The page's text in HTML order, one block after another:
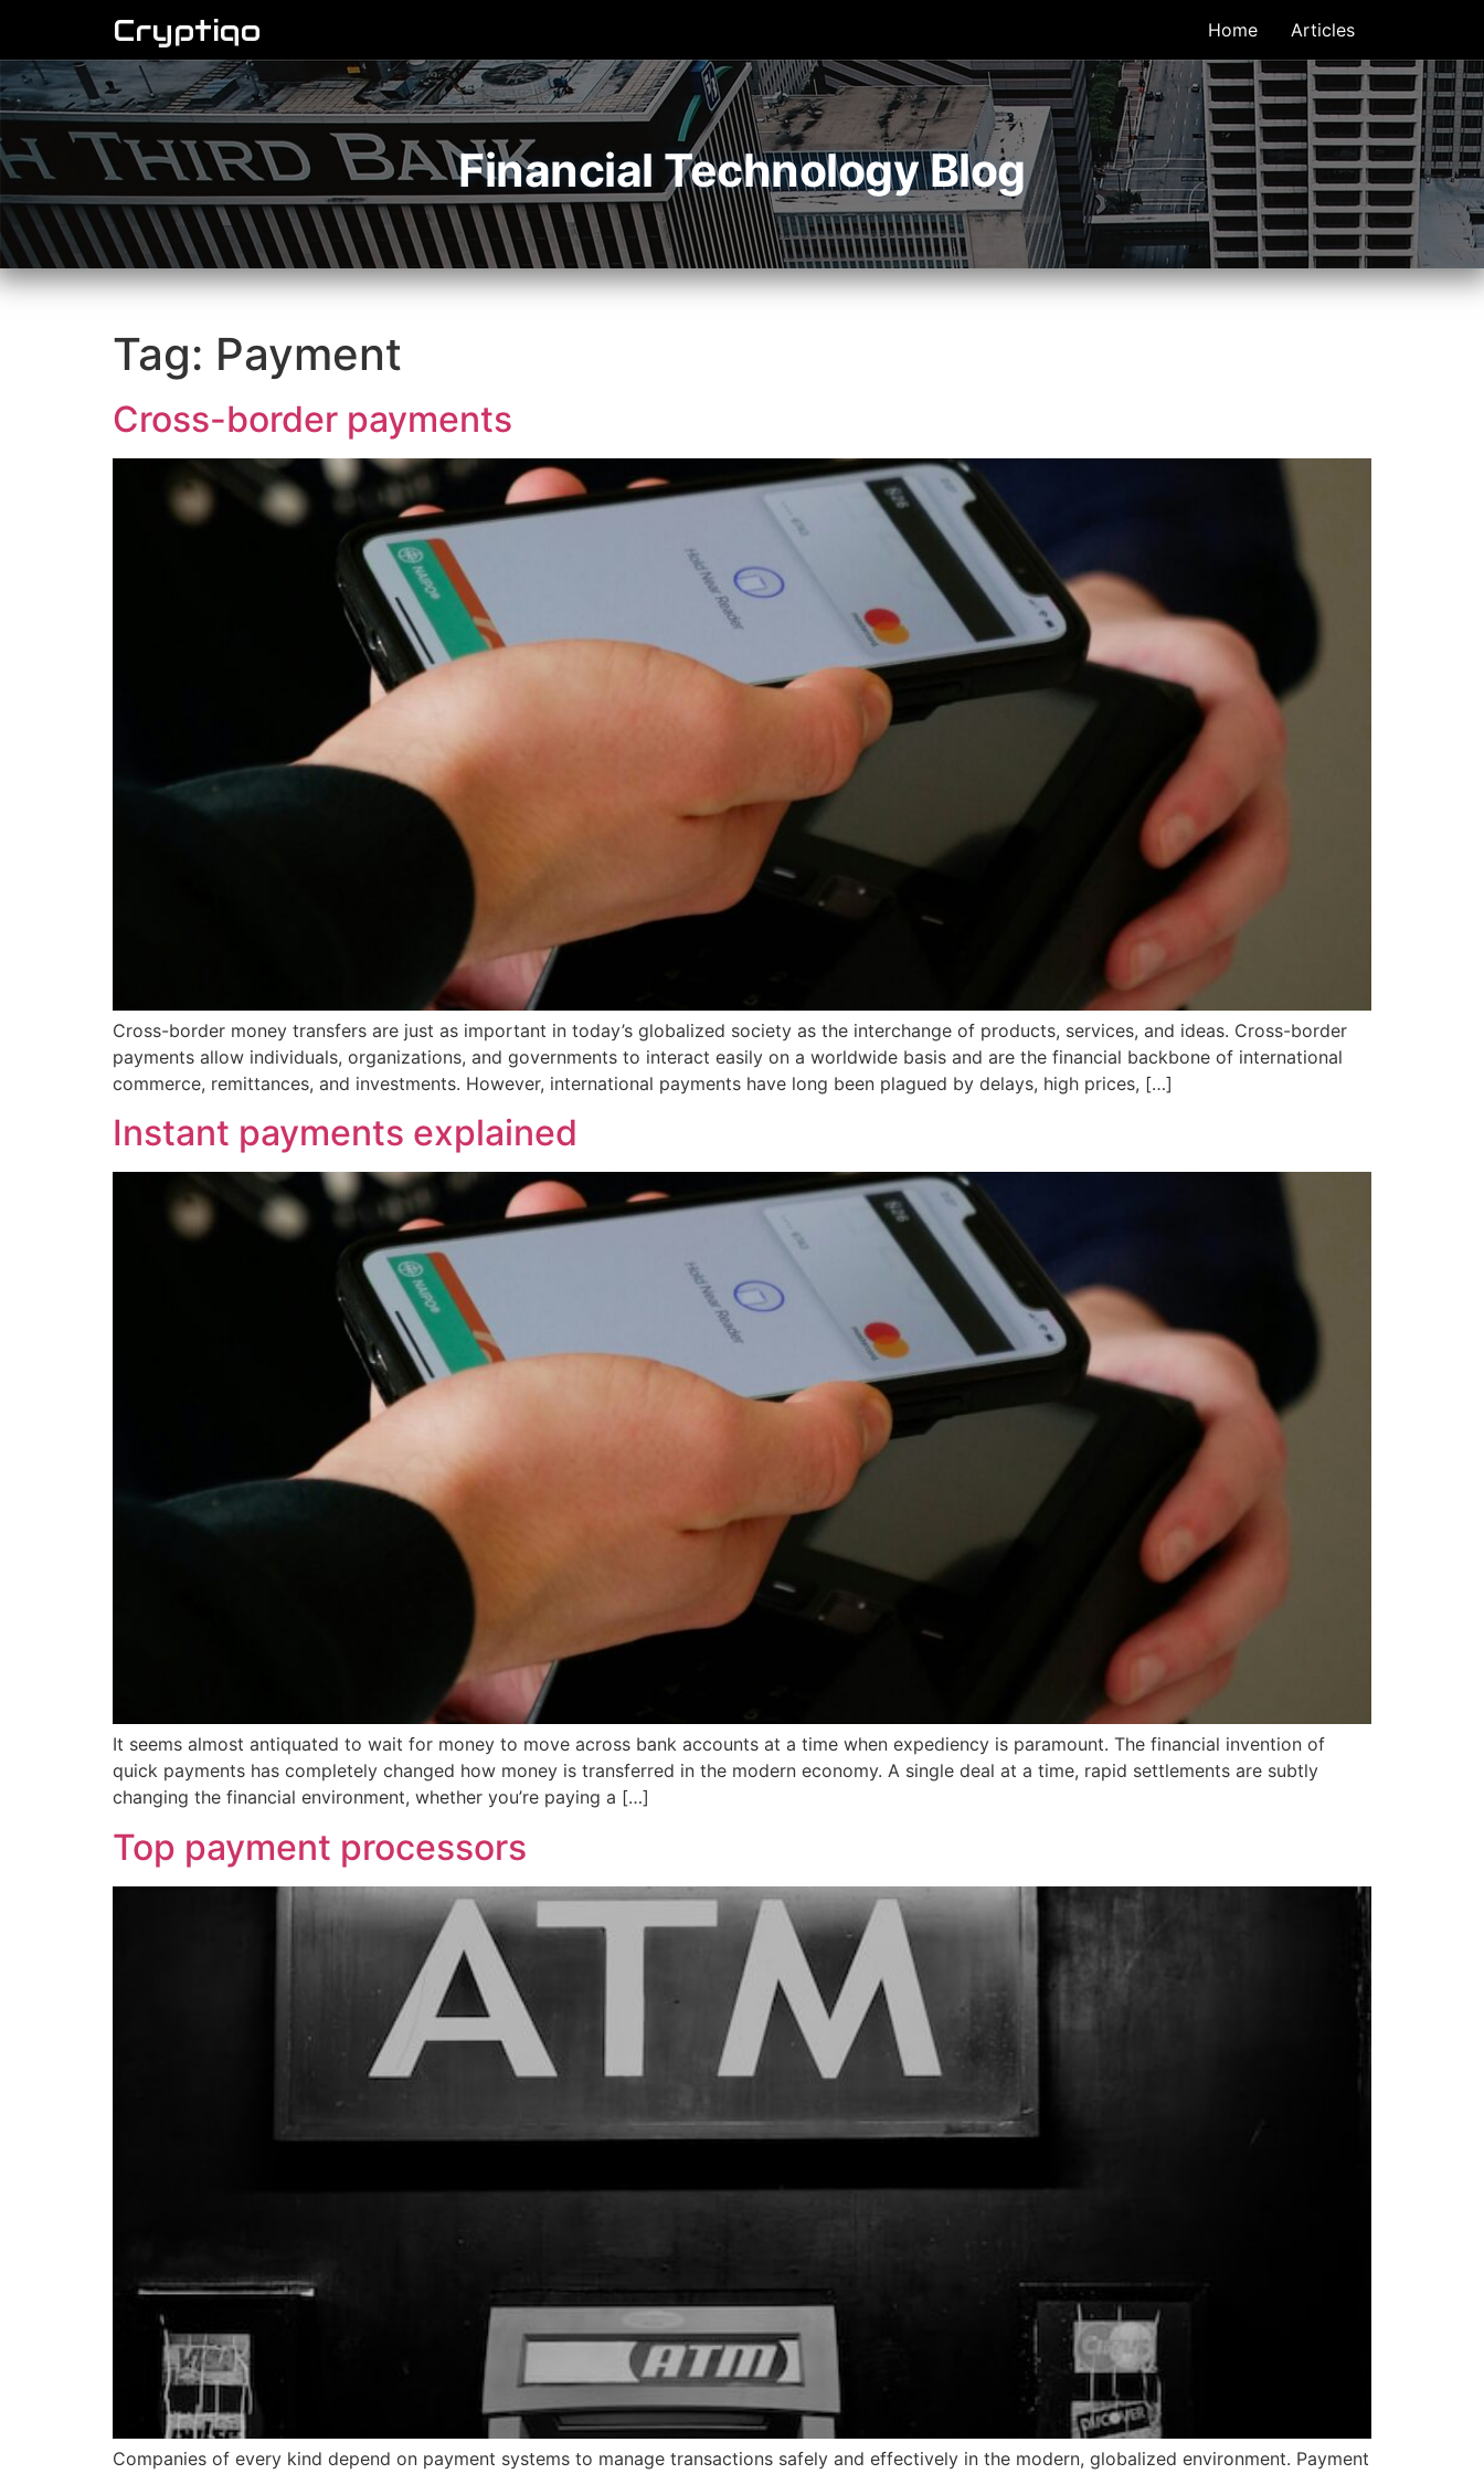
Cryptiqo Home Articles
Financial Technology Blog
Tag: Payment
Cross-border payments
Cross-border money transfers are just as important in today’s globalized society as the interchange of products, services, and ideas. Cross-border
payments allow individuals, organizations, and governments to interact easily on a worldwide basis and are the financial backbone of international
commerce, remittances, and investments. However, international payments have long been plagued by delays, high prices, […]
Instant payments explained
It seems almost antiquated to wait for money to move across bank accounts at a time when expediency is paramount. The financial invention of
quick payments has completely changed how money is transferred in the modern economy. A single deal at a time, rapid settlements are subtly
changing the financial environment, whether you’re paying a […]
Top payment processors
Companies of every kind depend on payment systems to manage transactions safely and effectively in the modern, globalized environment. Payment